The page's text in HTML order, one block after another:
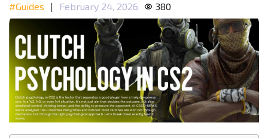
#Guides | February 24, 2026 380